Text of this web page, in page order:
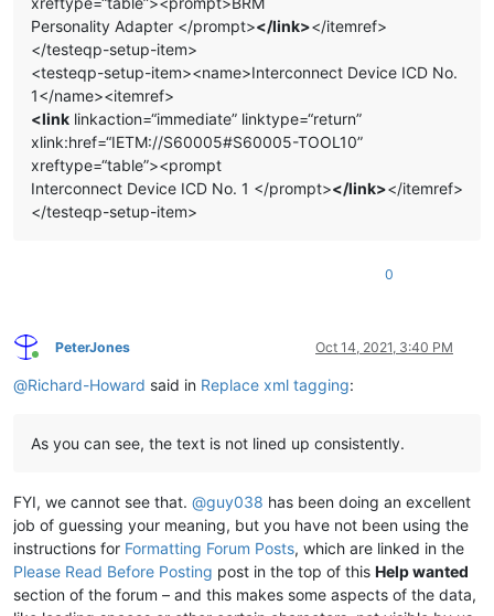
Personality Adapter </prompt></link></itemref>
</testeqp-setup-item>
<testeqp-setup-item><name>Interconnect Device ICD No.
1</name><itemref>
<link linkaction=“immediate” linktype=“return”
xlink:href=“IETM://S60005#S60005-TOOL10”
xreftype=“table”><prompt
Interconnect Device ICD No. 1 </prompt></link></itemref>
</testeqp-setup-item>
0
Online
PeterJones Oct 14, 2021, 3:40 PM
@Richard-Howard said in Replace xml tagging:
As you can see, the text is not lined up consistently.
FYI, we cannot see that. @guy038 has been doing an excellent
job of guessing your meaning, but you have not been using the
instructions for Formatting Forum Posts, which are linked in the
Please Read Before Posting post in the top of this Help wanted
section of the forum – and this makes some aspects of the data,